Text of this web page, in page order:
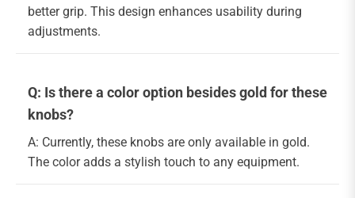
better grip. This design enhances usability during
adjustments.
Q: Is there a color option besides gold for these
knobs?
A: Currently, these knobs are only available in gold.
The color adds a stylish touch to any equipment.